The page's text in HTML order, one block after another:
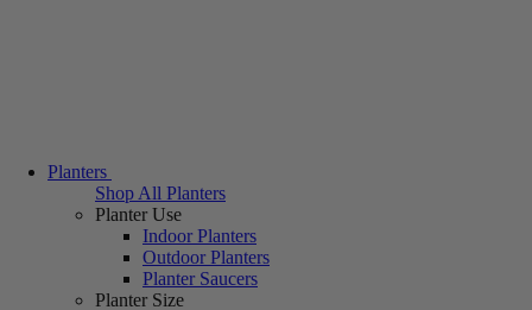
Planters
Shop All Planters
Planter Use
Indoor Planters
Outdoor Planters
Planter Saucers
Planter Size